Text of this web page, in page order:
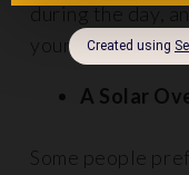
during the day,
your home
A Solar
Some people